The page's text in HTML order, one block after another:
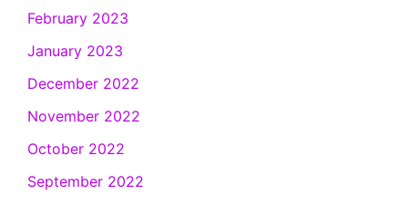
February 2023
January 2023
December 2022
November 2022
October 2022
September 2022